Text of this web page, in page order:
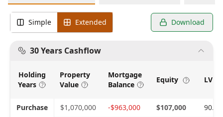
Simple Extended Download
30 Years Cashflow
Holding
Years
Property
Value
Mortgage
Balance
Equity LVR
Purchase $1,070,000 -$963,000 $107,000